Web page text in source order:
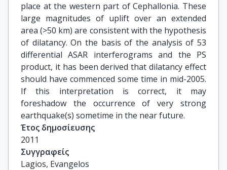
place at the western part of Cephallonia. These
large magnitudes of uplift over an extended
area (>50 km) are consistent with the hypothesis
of dilatancy. On the basis of the analysis of 53
differential ASAR interferograms and the PS
product, it has been derived that dilatancy effect
should have commenced some time in mid-2005.
If this interpretation is correct, it may
foreshadow the occurrence of very strong
earthquake(s) sometime in the near future.
Έτος δημοσίευσης
2011
Συγγραφείς
Lagios, Evangelos